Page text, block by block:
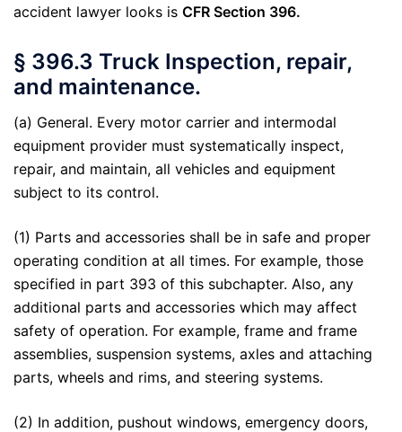
accident lawyer looks is CFR Section 396.
§ 396.3 Truck Inspection, repair,
and maintenance.
(a) General. Every motor carrier and intermodal
equipment provider must systematically inspect,
repair, and maintain, all vehicles and equipment
subject to its control.
(1) Parts and accessories shall be in safe and proper
operating condition at all times. For example, those
specified in part 393 of this subchapter. Also, any
additional parts and accessories which may affect
safety of operation. For example, frame and frame
assemblies, suspension systems, axles and attaching
parts, wheels and rims, and steering systems.
(2) In addition, pushout windows, emergency doors,